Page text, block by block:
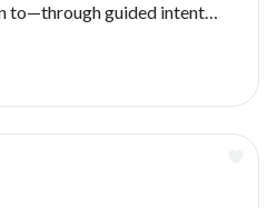
to—through guided intent
and transparent system